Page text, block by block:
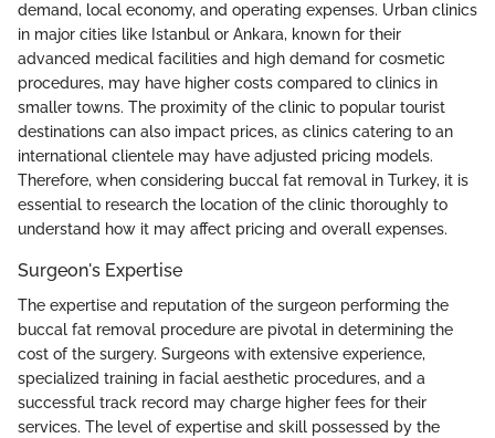
demand, local economy, and operating expenses. Urban clinics
in major cities like Istanbul or Ankara, known for their
advanced medical facilities and high demand for cosmetic
procedures, may have higher costs compared to clinics in
smaller towns. The proximity of the clinic to popular tourist
destinations can also impact prices, as clinics catering to an
international clientele may have adjusted pricing models.
Therefore, when considering buccal fat removal in Turkey, it is
essential to research the location of the clinic thoroughly to
understand how it may affect pricing and overall expenses.
Surgeon's Expertise
The expertise and reputation of the surgeon performing the
buccal fat removal procedure are pivotal in determining the
cost of the surgery. Surgeons with extensive experience,
specialized training in facial aesthetic procedures, and a
successful track record may charge higher fees for their
services. The level of expertise and skill possessed by the